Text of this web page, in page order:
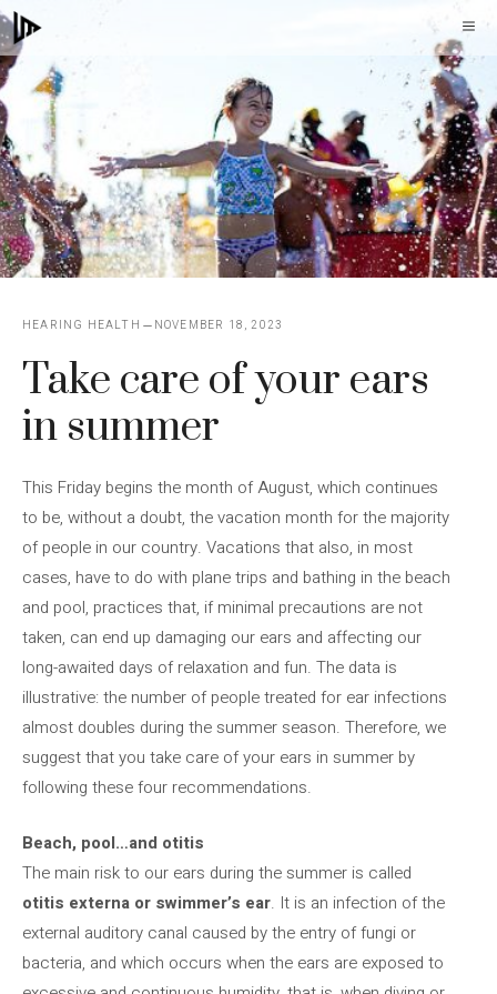
Skip
to
content
HEARING HEALTH NOVEMBER 18, 2023
Take care of your ears
in summer
This Friday begins the month of August, which continues
to be, without a doubt, the vacation month for the majority
of people in our country. Vacations that also, in most
cases, have to do with plane trips and bathing in the beach
and pool, practices that, if minimal precautions are not
taken, can end up damaging our ears and affecting our
long-awaited days of relaxation and fun. The data is
illustrative: the number of people treated for ear infections
almost doubles during the summer season. Therefore, we
suggest that you take care of your ears in summer by
following these four recommendations.
Beach, pool…and otitis
The main risk to our ears during the summer is called
otitis externa or swimmer’s ear. It is an infection of the
external auditory canal caused by the entry of fungi or
bacteria, and which occurs when the ears are exposed to